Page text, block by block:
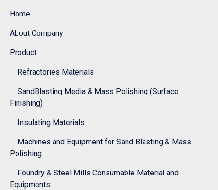
Home
About Company
Product
Refractories Materials
SandBlasting Media & Mass Polishing (Surface
Finishing)
Insulating Materials
Machines and Equipment for Sand Blasting & Mass
Polishing
Foundry & Steel Mills Consumable Material and
Equipments